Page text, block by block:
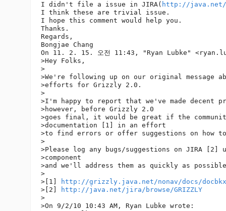
I didn't file a issue in JIRA( http://java.net/
I think these are trivial issue.
I hope this comment would help you.
Thanks.
Regards,
Bongjae Chang
On 11. 2. 15. 오전 11:43, "Ryan Lubke"
>Hey Folks,
>
>We're following up on our original message
>efforts for Grizzly 2.0.
>
>I'm happy to report that we've made decent
>however, before Grizzly 2.0
>goes final, it would be great if the
>documentation [1] in an effort
>to find errors or offer suggestions on how
>
>Please log any bugs/suggestions on JIRA [2]
>component
>and we'll address them as quickly as
>
>[1]
http://grizzly.java.net/nonav/docs/
>[2]
http://java.net/jira/browse/GRIZZLY
>
>On 9/2/10 10:43 AM, Ryan Lubke wrote: